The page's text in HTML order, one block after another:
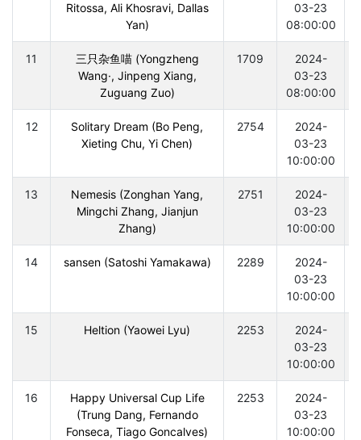
Ritossa, Ali Khosravi, Dallas
Yan)
03-23
08:00:00
11
三只杂鱼喵 (Yongzheng
Wang·, Jinpeng Xiang,
Zuguang Zuo)
1709
2024-
03-23
08:00:00
12
Solitary Dream (Bo Peng,
Xieting Chu, Yi Chen)
2754
2024-
03-23
10:00:00
13
Nemesis (Zonghan Yang,
Mingchi Zhang, Jianjun
Zhang)
2751
2024-
03-23
10:00:00
14 sansen (Satoshi Yamakawa) 2289
2024-
03-23
10:00:00
15 Heltion (Yaowei Lyu) 2253
2024-
03-23
10:00:00
16
Happy Universal Cup Life
(Trung Dang, Fernando
Fonseca, Tiago Goncalves)
2253
2024-
03-23
10:00:00